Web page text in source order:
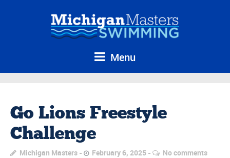
Menu
Go Lions Freestyle
Challenge
Michigan Masters February 6, 2025 No comments